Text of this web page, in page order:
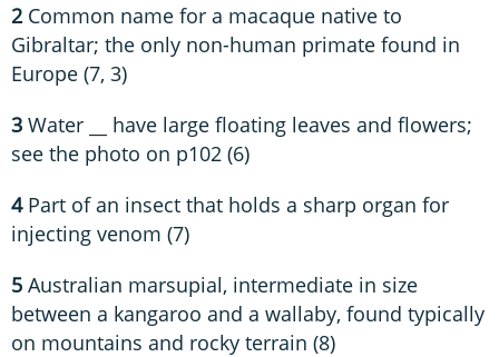
2 Common name for a macaque native to
Gibraltar; the only non-human primate found in
Europe (7, 3)
3 Water __ have large floating leaves and flowers;
see the photo on p102 (6)
4Part of an insect that holds a sharp organ for
injecting venom (7)
5 Australian marsupial, intermediate in size
between a kangaroo and a wallaby, found typically
on mountains and rocky terrain (8)